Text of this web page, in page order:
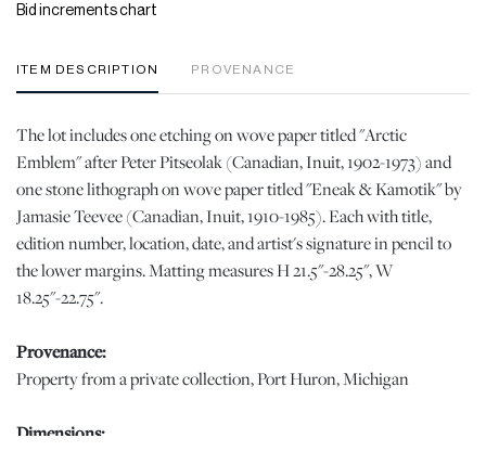
Bid increments chart
ITEM DESCRIPTION PROVENANCE
The lot includes one etching on wove paper titled "Arctic
Emblem" after Peter Pitseolak (Canadian, Inuit, 1902-1973) and
one stone lithograph on wove paper titled "Eneak & Kamotik" by
Jamasie Teevee (Canadian, Inuit, 1910-1985). Each with title,
edition number, location, date, and artist's signature in pencil to
the lower margins. Matting measures H 21.5"-28.25", W
18.25"-22.75".
Provenance:
Property from a private collection, Port Huron, Michigan
Dimensions: